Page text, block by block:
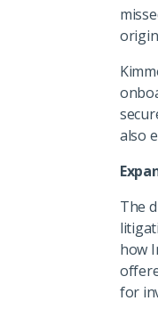
also
The
how
for